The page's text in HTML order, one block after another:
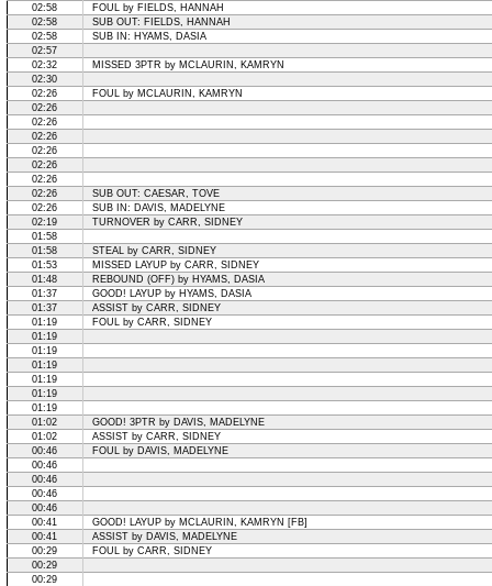
02:58
FOUL by FIELDS, HANNAH
02:58
SUB OUT: FIELDS, HANNAH
02:58
SUB IN: HYAMS, DASIA
02:57
02:32
MISSED 3PTR by MCLAURIN, KAMRYN
02:30
02:26
FOUL by MCLAURIN, KAMRYN
02:26
02:26
02:26
02:26
02:26
02:26
02:26
SUB OUT: CAESAR, TOVE
02:26
SUB IN: DAVIS, MADELYNE
02:19
TURNOVER by CARR, SIDNEY
01:58
01:58
STEAL by CARR, SIDNEY
01:53
MISSED LAYUP by CARR, SIDNEY
01:48
REBOUND (OFF) by HYAMS, DASIA
01:37
GOOD! LAYUP by HYAMS, DASIA
01:37
ASSIST by CARR, SIDNEY
01:19
FOUL by CARR, SIDNEY
01:19
01:19
01:19
01:19
01:19
01:19
01:02
GOOD! 3PTR by DAVIS, MADELYNE
01:02
ASSIST by CARR, SIDNEY
00:46
FOUL by DAVIS, MADELYNE
00:46
00:46
00:46
00:46
00:41
GOOD! LAYUP by MCLAURIN, KAMRYN [FB]
00:41
ASSIST by DAVIS, MADELYNE
00:29
FOUL by CARR, SIDNEY
00:29
00:29